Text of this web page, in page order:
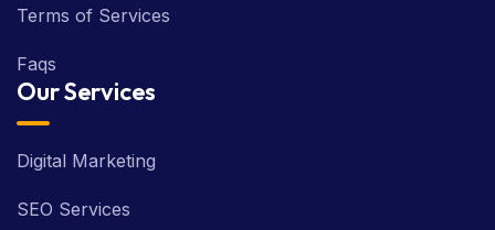
Terms of Services
Faqs
Our Services
Digital Marketing
SEO Services